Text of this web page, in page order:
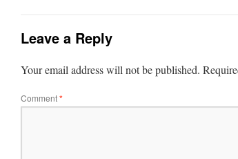
Leave a Reply
Your email address will not be published.
Comment*